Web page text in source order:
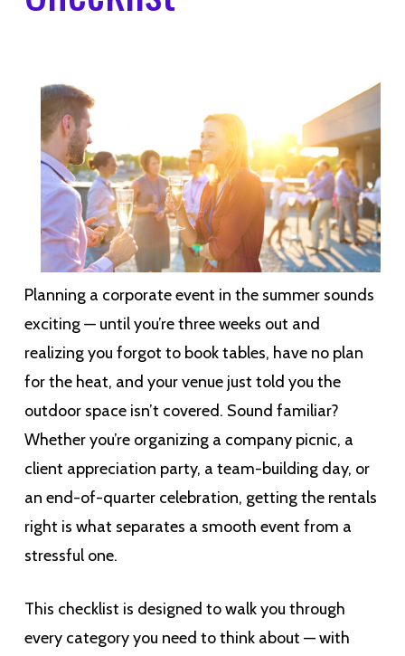
Planning a corporate event in the summer sounds
exciting — until you’re three weeks out and
realizing you forgot to book tables, have no plan
for the heat, and your venue just told you the
outdoor space isn’t covered. Sound familiar?
Whether you’re organizing a company picnic, a
client appreciation party, a team-building day, or
an end-of-quarter celebration, getting the rentals
right is what separates a smooth event from a
stressful one.
This checklist is designed to walk you through
every category you need to think about — with